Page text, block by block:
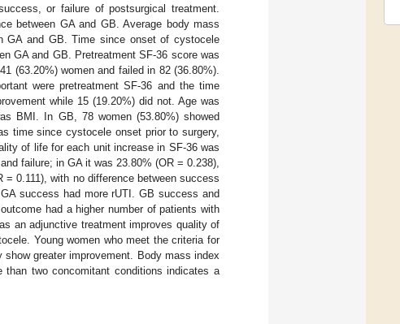
or failure of postsurgical treatment.
between GA and GB. Average body mass
GA and GB. Time since onset of cystocele
GA and GB. Pretreatment SF-36 score was
(63.20%) women and failed in 82 (36.80%).
were pretreatment SF-36 and the time
while 15 (19.20%) did not. Age was
BMI. In GB, 78 women (53.80%) showed
time since cystocele onset prior to surgery,
of life for each unit increase in SF-36 was
failure; in GA it was 23.80% (OR = 0.238),
0.111), with no difference between success
success had more rUTI. GB success and
had a higher number of patients with
an adjunctive treatment improves quality of
Young women who meet the criteria for
greater improvement. Body mass index
two concomitant conditions indicates a